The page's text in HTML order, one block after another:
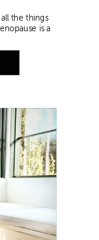
all the things
is a
it.